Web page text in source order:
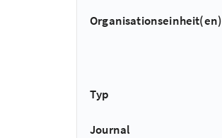
Organisationseinheit(en)
Typ
Journal